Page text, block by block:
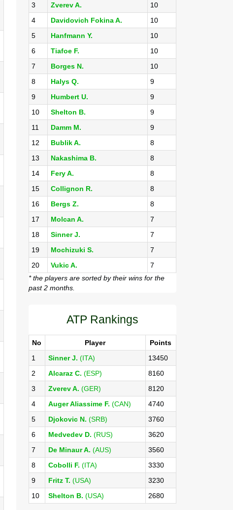
3
Zverev A.
10
4
Davidovich Fokina A.
10
5
Hanfmann Y.
10
6
Tiafoe F.
10
7
Borges N.
10
8
Halys Q.
9
9
Humbert U.
9
10
Shelton B.
9
11
Damm M.
9
12
Bublik A.
8
13
Nakashima B.
8
14
Fery A.
8
15
Collignon R.
8
16
Bergs Z.
8
17
Molcan A.
7
18
Sinner J.
7
19
Mochizuki S.
7
20
Vukic A.
7
* the players are sorted by their wins for the
past 2 months.
ATP Rankings
No Player
Points
1
Sinner J. (ITA)
13450
2
Alcaraz C. (ESP)
8160
3
Zverev A. (GER)
8120
4
Auger Aliassime F. (CAN)
4740
5
Djokovic N. (SRB)
3760
6
Medvedev D. (RUS)
3620
7
De Minaur A. (AUS)
3560
8
Cobolli F. (ITA)
3330
9
Fritz T. (USA)
3230
10
Shelton B. (USA) 2680